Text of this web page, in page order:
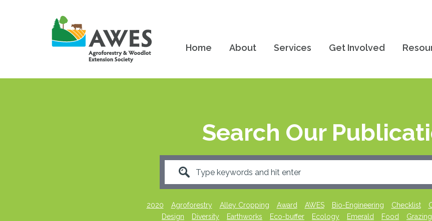
Home About Services Get Involved
Search Our
2020 Agroforestry Alley Cropping Award AWES Bio-Engineering Checklist
Design
Diversity Earthworks Eco-buffer Ecology Emerald Food Grazing